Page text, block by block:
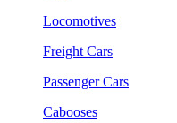
Locomotives
Freight Cars
Passenger Cars
Cabooses